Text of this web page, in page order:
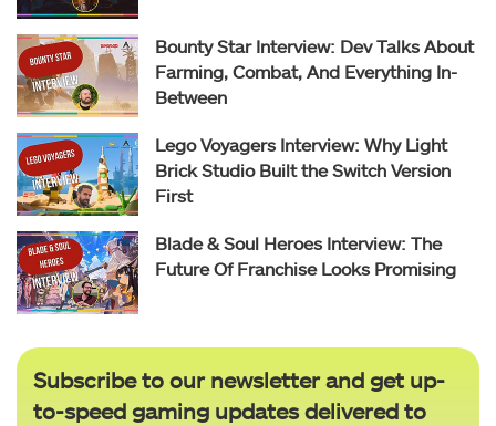
Bounty Star Interview: Dev Talks About
Farming, Combat, And Everything In-
Between
Lego Voyagers Interview: Why Light
Brick Studio Built the Switch Version
First
Blade & Soul Heroes Interview: The
Future Of Franchise Looks Promising
Subscribe to our newsletter and get up-
to-speed gaming updates delivered to